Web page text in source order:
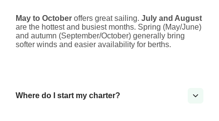
May to October offers great sailing. July and August
are the hottest and busiest months. Spring (May/June)
and autumn (September/October) generally bring
softer winds and easier availability for berths.
Where do I start my charter?